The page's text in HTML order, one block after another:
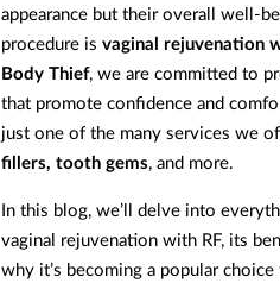
appearance but their overall well-
procedure is vaginal rejuvenation
Body Thief, we are committed to
that promote confidence and
just one of the many services we
fillers, tooth gems, and more.
In this blog, we’ll delve into
vaginal rejuvenation with RF, its
why it’s becoming a popular